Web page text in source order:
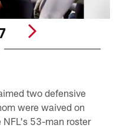
two defensive
were waived on
NFL's 53-man roster